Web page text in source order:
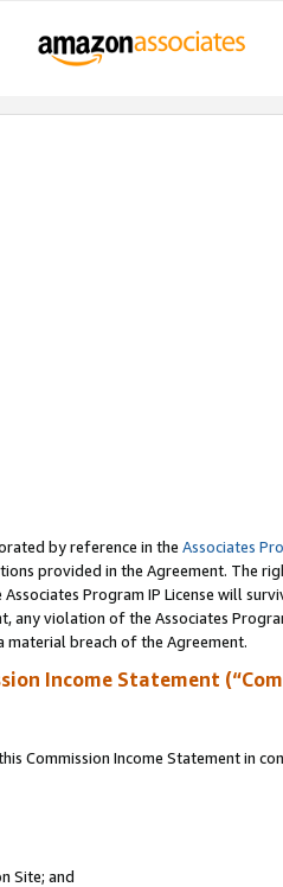
by reference in the Associates
provided in the Agreement. The
Program IP License will
violation of the Associates
material breach of the Agreement.
Income Statement
Commission Income Statement in
Site; and